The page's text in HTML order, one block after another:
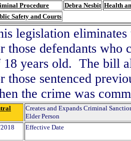
Procedure
Debra Nesbit Health
Safety and Courts
legislation
those defendants who
18 years old. The bill
those sentenced
the crime was
Creates and Expands Criminal
Elder Person
Effective Date